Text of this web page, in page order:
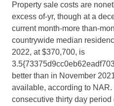
Property sale costs are
excess of-yr, though at a
current month-more than-
countrywide median
2022, at $370,700, is
better than in November
available, according to NAR.
consecutive thirty day